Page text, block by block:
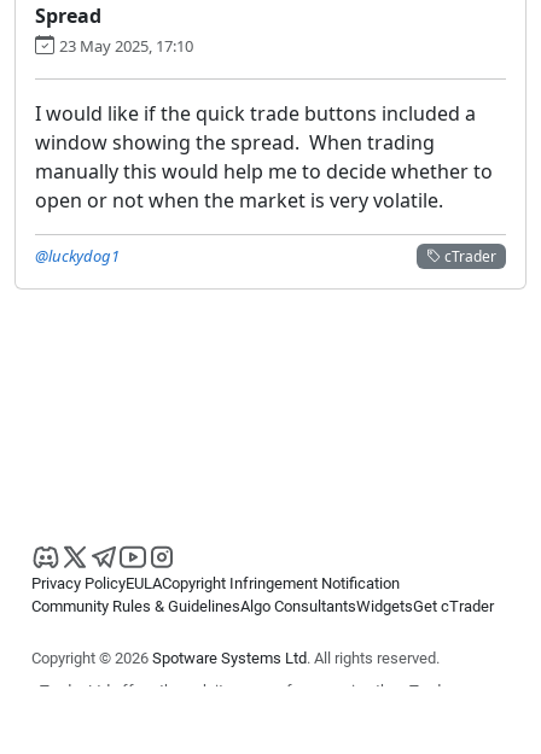
Spread
23 May 2025, 17:10
I would like if the quick trade buttons included a
window showing the spread. When trading
manually this would help me to decide whether to
open or not when the market is very volatile.
cTrader
@luckydog1
Privacy PolicyEULACopyright Infringement Notification
Community Rules & GuidelinesAlgo ConsultantsWidgetsGet cTrader
Copyright © 2026 Spotware Systems Ltd. All rights reserved.
cTrader Ltd offers through its group of companies the cTrader